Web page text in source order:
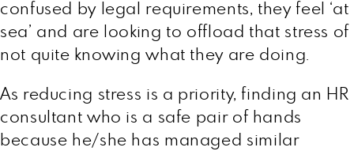
confused by legal requirements, they feel ‘at
sea’ and are looking to offload that stress of
not quite knowing what they are doing.
As reducing stress is a priority, finding an HR
consultant who is a safe pair of hands
because he/she has managed similar